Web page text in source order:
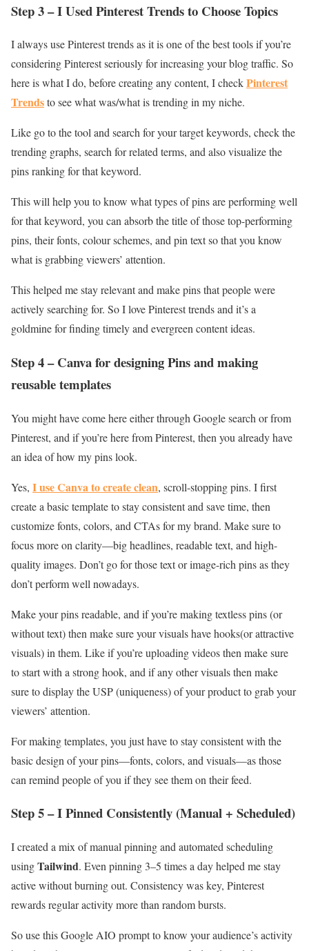
Step 3 – I Used Pinterest Trends to Choose Topics
I always use Pinterest trends as it is one of the best tools if you’re
considering Pinterest seriously for increasing your blog traffic. So
here is what I do, before creating any content, I checkPinterest
Trendsto see what was/what is trending in my niche.
Like go to the tool and search for your target keywords, check the
trending graphs, search for related terms, and also visualize the
pins ranking for that keyword.
This will help you to know what types of pins are performing well
for that keyword, you can absorb the title of those top-performing
pins, their fonts, colour schemes, and pin text so that you know
what is grabbing viewers’ attention.
This helped me stay relevant and make pins that people were
actively searching for. So I love Pinterest trends and it’s a
goldmine for finding timely and evergreen content ideas.
Step 4 – Canva for designing Pins and making
reusable templates
You might have come here either through Google search or from
Pinterest, and if you’re here from Pinterest, then you already have
an idea of how my pins look.
Yes, I use Canva to create clean, scroll-stopping pins. I first
create a basic template to stay consistent and save time, then
customize fonts, colors, and CTAs for my brand. Make sure to
focus more on clarity—big headlines, readable text, and high-
quality images. Don’t go for those text or image-rich pins as they
don’t perform well nowadays.
Make your pins readable, and if you’re making textless pins (or
without text) then make sure your visuals have hooks(or attractive
visuals) in them. Like if you’re uploading videos then make sure
to start with a strong hook, and if any other visuals then make
sure to display the USP (uniqueness) of your product to grab your
viewers’ attention.
For making templates, you just have to stay consistent with the
basic design of your pins—fonts, colors, and visuals—as those
can remind people of you if they see them on their feed.
Step 5 – I Pinned Consistently (Manual + Scheduled)
I created a mix of manual pinning and automated scheduling
usingTailwind. Even pinning 3–5 times a day helped me stay
active without burning out. Consistency was key, Pinterest
rewards regular activity more than random bursts.
So use this Google AIO prompt to know your audience’s activity